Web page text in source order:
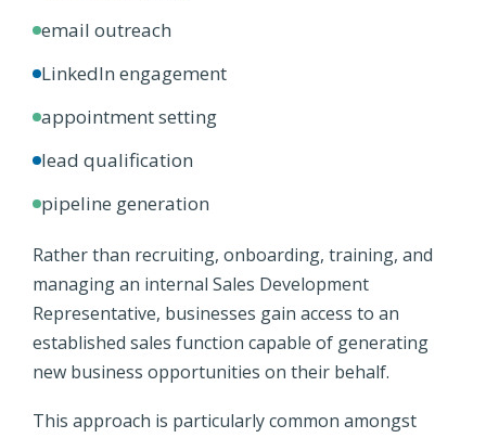
email outreach
LinkedIn engagement
appointment setting
lead qualification
pipeline generation
Rather than recruiting, onboarding, training, and
managing an internal Sales Development
Representative, businesses gain access to an
established sales function capable of generating
new business opportunities on their behalf.
This approach is particularly common amongst